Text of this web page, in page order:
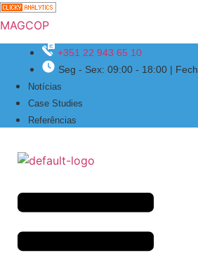
MAGCOP
+351 22 943 65 10
Seg - Sex: 09:00 - 18:00 |
Menu
Notícias
Case Studies
Referências
Menu